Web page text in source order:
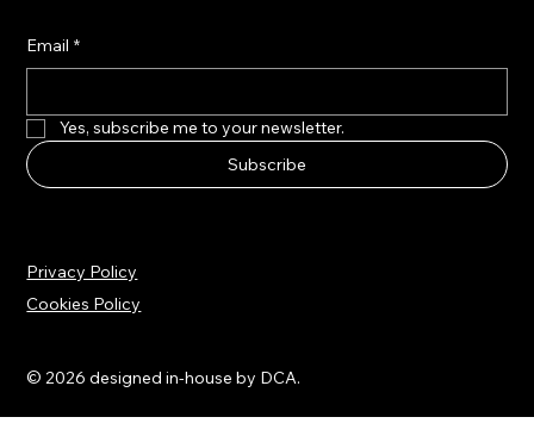
Email *
Yes, subscribe me to your newsletter.
Subscribe
Privacy Policy
Cookies Policy
© 2026 designed in-house by DCA.